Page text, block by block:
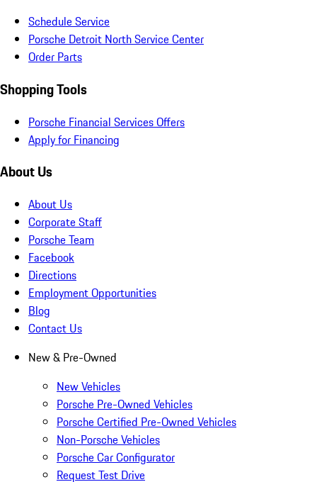
Schedule Service
Porsche Detroit North Service Center
Order Parts
Shopping Tools
Porsche Financial Services Offers
Apply for Financing
About Us
About Us
Corporate Staff
Porsche Team
Facebook
Directions
Employment Opportunities
Blog
Contact Us
New & Pre-Owned
New Vehicles
Porsche Pre-Owned Vehicles
Porsche Certified Pre-Owned Vehicles
Non-Porsche Vehicles
Porsche Car Configurator
Request Test Drive